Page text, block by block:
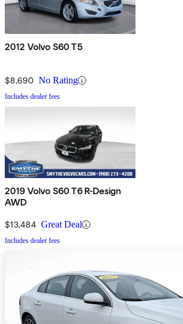
2012 Volvo S60 T5
$8,690 No Rating
Includes dealer fees
2019 Volvo S60 T6 R-Design
AWD
$13,484 Great Deal
Includes dealer fees